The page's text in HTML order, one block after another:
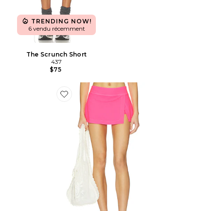
TRENDING NOW!
6 vendu récemment
The Scrunch Short
437
$75
Favorite JUPE-SHORT COURTE HOT SHOT